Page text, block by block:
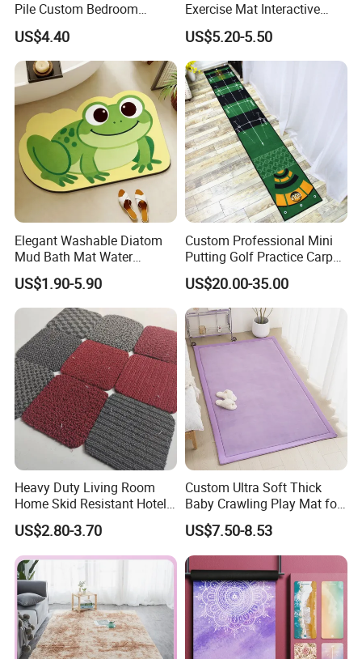
Pile Custom Bedroom
Tufted Carpet Fluffy Carpet
US$4.40
Exercise Mat Interactive
Punching Game for Kids
Adults with Digital Score
Display
US$5.20-5.50
Elegant Washable Diatom
Mud Bath Mat Water
Absorbent Yoga Rubber Non
Slip Diatomite Bath Mats
Kitchen Rug Carpet
US$1.90-5.90
Custom Professional Mini
Putting Golf Practice Carpet
Training Mats Indoor
US$20.00-35.00
Heavy Duty Living Room
Home Skid Resistant Hotel
Corridor Carpets Stair
Runner Axminster 3m
Carpet for Corridor
US$2.80-3.70
Custom Ultra Soft Thick
Baby Crawling Play Mat for
Safe Playtime
US$7.50-8.53